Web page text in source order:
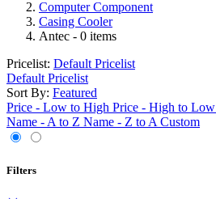
Computer Component
Casing Cooler
Antec - 0 items
Pricelist: Default Pricelist
Default Pricelist
Sort By: Featured
Price - Low to High Price - High to Low
Name - A to Z Name - Z to A Custom
Filters